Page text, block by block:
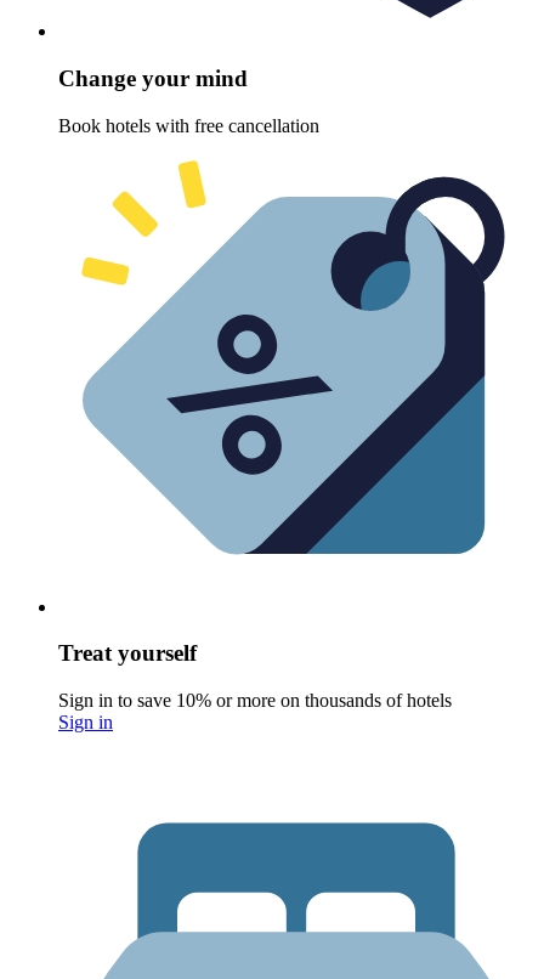
Change your mind
Book hotels with free cancellation
Treat yourself
Sign in to save 10% or more on thousands of hotels
Sign in